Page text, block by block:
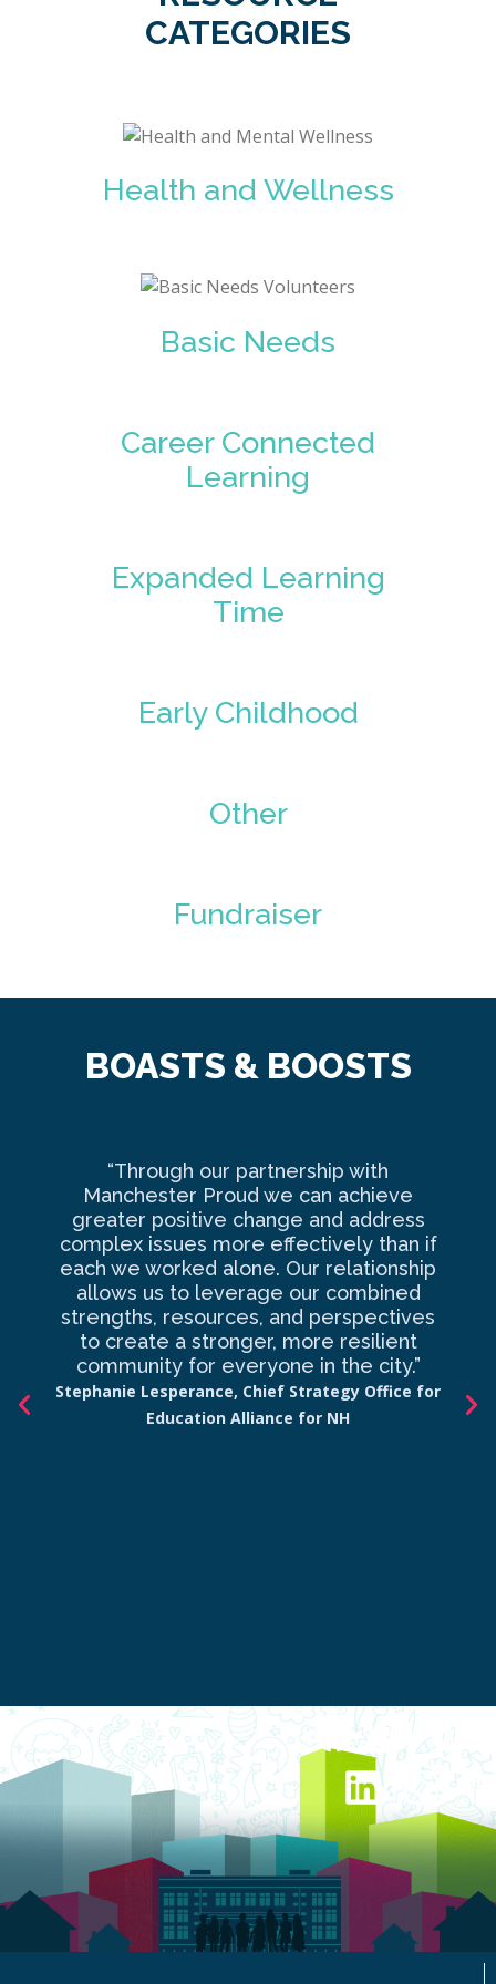
CATEGORIES
Health and Wellness
Basic Needs
Career Connected
Learning
Expanded Learning
Time
Early Childhood
Other
Fundraiser
BOASTS & BOOSTS
“Through our partnership with
Manchester Proud we can achieve
greater positive change and address
complex issues more effectively than if
each we worked alone. Our relationship
allows us to leverage our combined
strengths, resources, and perspectives
to create a stronger, more resilient
community for everyone in the city.”
Stephanie Lesperance, Chief Strategy Office for
Education Alliance for NH